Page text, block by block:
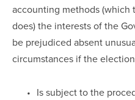
accounting methods (which
does) the interests of the
be prejudiced absent
circumstances if the
Is subject to the